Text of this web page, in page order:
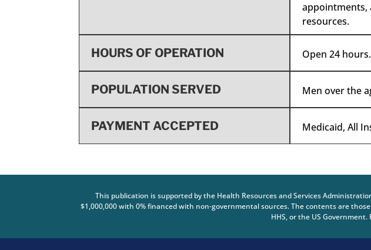
appointments,
resources.
HOURS OF OPERATION Open 24 hours.
POPULATION SERVED Men over the
PAYMENT ACCEPTED Medicaid, All
This publication is supported by the Health Resources and Services
$1,000,000 with 0% financed with non-governmental sources. The contents are
HHS, or the US